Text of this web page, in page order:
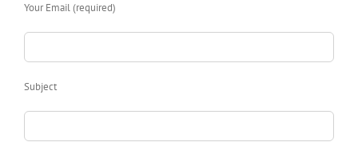
Your Email (required)
Subject